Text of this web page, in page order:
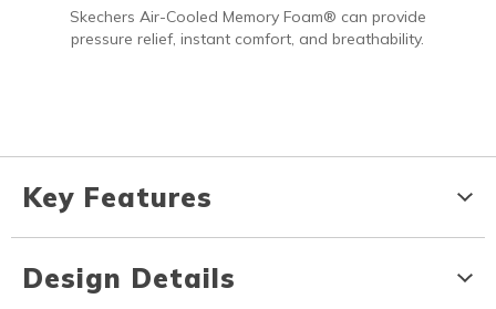
Skechers Air-Cooled Memory Foam® can provide
pressure relief, instant comfort, and breathability.
Key Features
Design Details